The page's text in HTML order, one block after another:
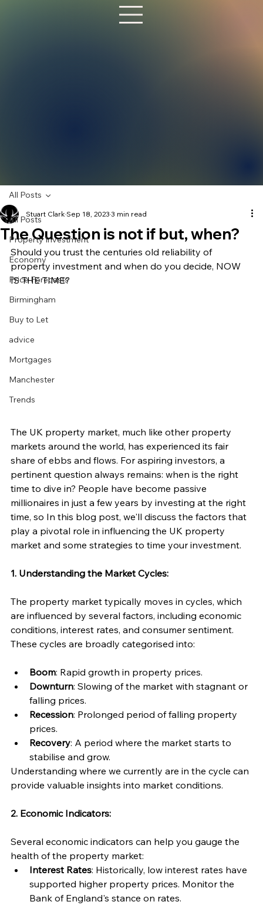
All Posts
Property Investment
Economy
Price Forecasts
Birmingham
Buy to Let
advice
Mortgages
Manchester
Trends
All Posts
The Question is not if but, when?
Stuart Clark Sep 18, 2023 3 min read
Should you trust the centuries old reliability of
property investment and when do you decide, NOW
IS THE TIME?
The UK property market, much like other property
markets around the world, has experienced its fair
share of ebbs and flows. For aspiring investors, a
pertinent question always remains: when is the right
time to dive in? People have become passive
millionaires in just a few years by investing at the right
time, so In this blog post, we'll discuss the factors that
play a pivotal role in influencing the UK property
market and some strategies to time your investment.
1. Understanding the Market Cycles:
The property market typically moves in cycles, which
are influenced by several factors, including economic
conditions, interest rates, and consumer sentiment.
These cycles are broadly categorised into:
Boom: Rapid growth in property prices.
Downturn: Slowing of the market with stagnant or
falling prices.
Recession: Prolonged period of falling property
prices.
Recovery: A period where the market starts to
stabilise and grow.
Understanding where we currently are in the cycle can
provide valuable insights into market conditions.
2. Economic Indicators:
Several economic indicators can help you gauge the
health of the property market:
Interest Rates: Historically, low interest rates have
supported higher property prices. Monitor the
Bank of England's stance on rates.